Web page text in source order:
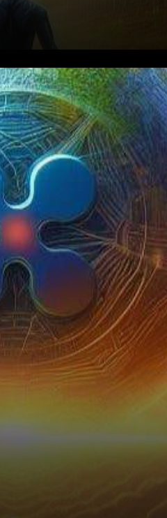
moment for the
landscape,
court case
shifts that